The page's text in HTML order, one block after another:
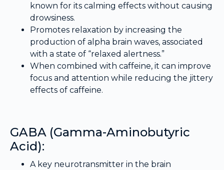
known for its calming effects without causing
drowsiness.
Promotes relaxation by increasing the
production of alpha brain waves, associated
with a state of “relaxed alertness.”
When combined with caffeine, it can improve
focus and attention while reducing the jittery
effects of caffeine.
GABA (Gamma-Aminobutyric
Acid):
A key neurotransmitter in the brain